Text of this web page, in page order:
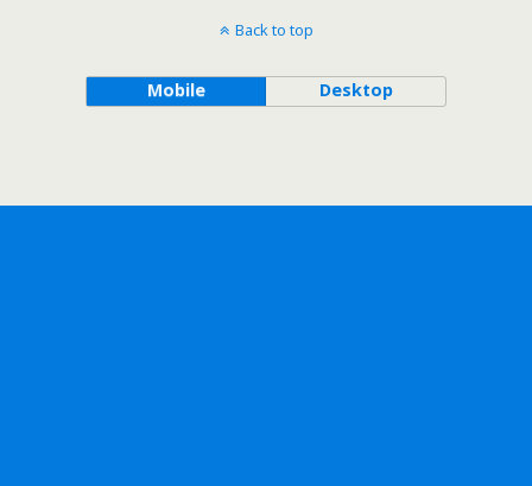
Back to top
Mobile Desktop